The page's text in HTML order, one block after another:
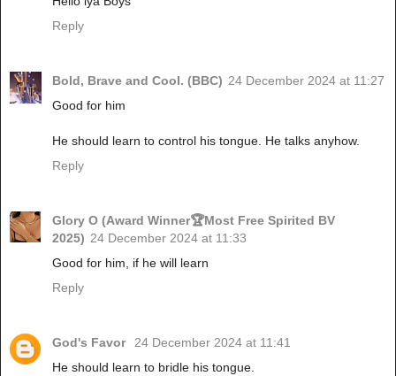
Reply
Bold, Brave and Cool. (BBC) 24 December 2024 at 11:27
Good for him
He should learn to control his tongue. He talks anyhow.
Reply
Glory O (Award Winner🏆Most Free Spirited BV
2025) 24 December 2024 at 11:33
Good for him, if he will learn
Reply
God's Favor 24 December 2024 at 11:41
He should learn to bridle his tongue.